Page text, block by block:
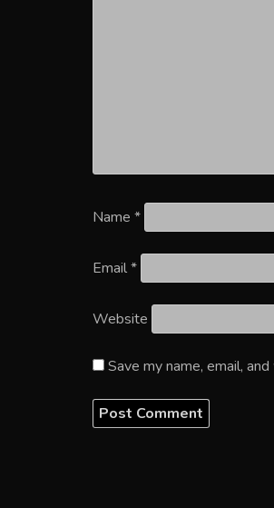
Name *
Email*
Website
Save my name, email,